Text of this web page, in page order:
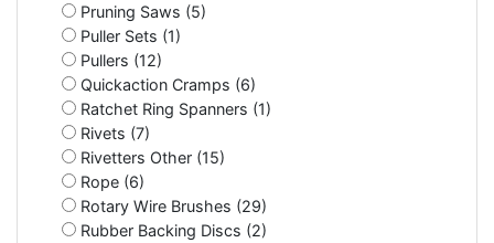
Pruning Saws (5)
Puller Sets (1)
Pullers (12)
Quickaction Cramps (6)
Ratchet Ring Spanners (1)
Rivets (7)
Rivetters Other (15)
Rope (6)
Rotary Wire Brushes (29)
Rubber Backing Discs (2)